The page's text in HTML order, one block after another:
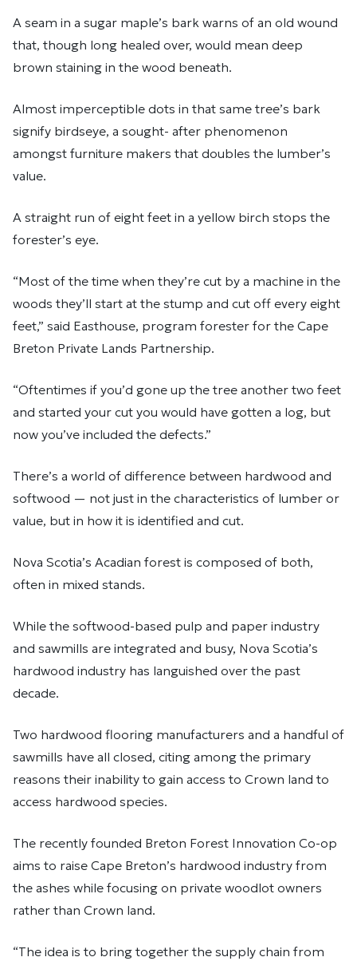
A seam in a sugar maple’s bark warns of an old wound
that, though long healed over, would mean deep
brown staining in the wood beneath.
Almost imperceptible dots in that same tree’s bark
signify birdseye, a sought- after phenomenon
amongst furniture makers that doubles the lumber’s
value.
A straight run of eight feet in a yellow birch stops the
forester’s eye.
“Most of the time when they’re cut by a machine in the
woods they’ll start at the stump and cut off every eight
feet,” said Easthouse, program forester for the Cape
Breton Private Lands Partnership.
“Oftentimes if you’d gone up the tree another two feet
and started your cut you would have gotten a log, but
now you’ve included the defects.”
There’s a world of difference between hardwood and
softwood — not just in the characteristics of lumber or
value, but in how it is identified and cut.
Nova Scotia’s Acadian forest is composed of both,
often in mixed stands.
While the softwood-based pulp and paper industry
and sawmills are integrated and busy, Nova Scotia’s
hardwood industry has languished over the past
decade.
Two hardwood flooring manufacturers and a handful of
sawmills have all closed, citing among the primary
reasons their inability to gain access to Crown land to
access hardwood species.
The recently founded Breton Forest Innovation Co-op
aims to raise Cape Breton’s hardwood industry from
the ashes while focusing on private woodlot owners
rather than Crown land.
“The idea is to bring together the supply chain from